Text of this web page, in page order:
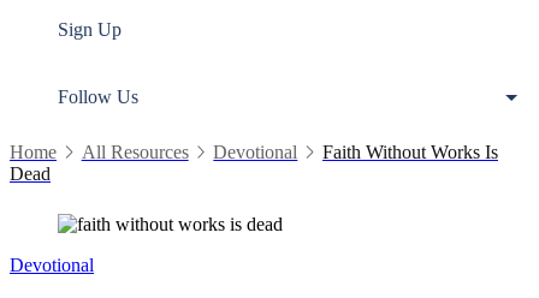
Sign Up
Follow Us
Home All Resources Devotional
Faith Without Works Is
Dead
Devotional